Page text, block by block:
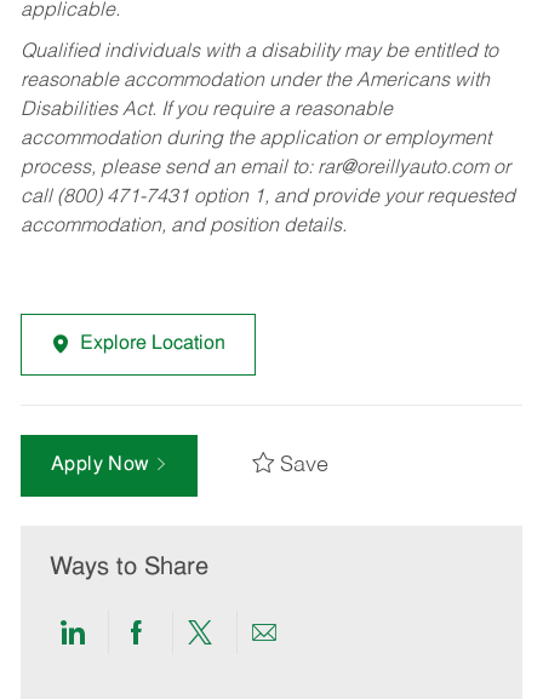
applicable.
Qualified individuals with a disability may be entitled to
reasonable accommodation under the Americans with
Disabilities Act. If you require a reasonable
accommodation during the application or employment
process, please send an email to: rar@oreillyauto.comor
call (800) 471-7431 option 1, and provide your requested
accommodation, and position details.
Explore Location
Apply Now Save
Ways to Share
ShareShareShareShare